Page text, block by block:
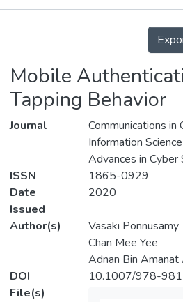
Output
Details
Mobile
Tapping Behavior
Journal
Communications in
Information Science
Advances in Cyber
ISSN
1865-0929
Date
Issued
2020
Author(s)
Vasaki Ponnusamy
Chan Mee Yee
Adnan Bin Amanat
DOI
10.1007/978-
File(s)